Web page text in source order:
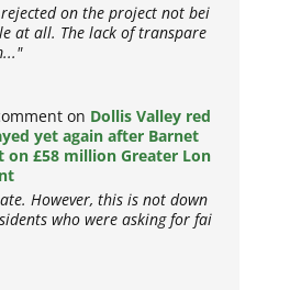
on the project not bei
at all. The lack of transpare
on Dollis Valley red
yet again after Barnet
on £58 million Greater Lon
However, this is not down
who were asking for fai